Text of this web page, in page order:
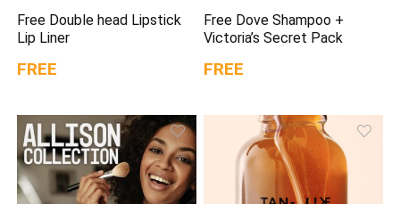
Free Double head Lipstick
Lip Liner
FREE
Free Dove Shampoo +
Victoria’s Secret Pack
FREE